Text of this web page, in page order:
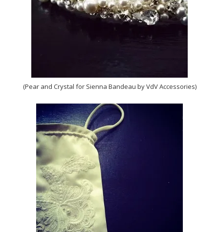
(Pear and Crystal for Sienna Bandeau by VdV Accessories)